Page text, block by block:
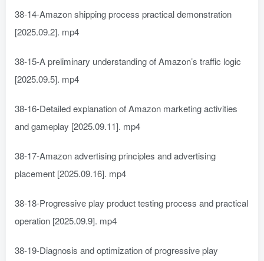
38-14-Amazon shipping process practical demonstration
[2025.09.2]. mp4
38-15-A preliminary understanding of Amazon’s traffic logic
[2025.09.5]. mp4
38-16-Detailed explanation of Amazon marketing activities
and gameplay [2025.09.11]. mp4
38-17-Amazon advertising principles and advertising
placement [2025.09.16]. mp4
38-18-Progressive play product testing process and practical
operation [2025.09.9]. mp4
38-19-Diagnosis and optimization of progressive play